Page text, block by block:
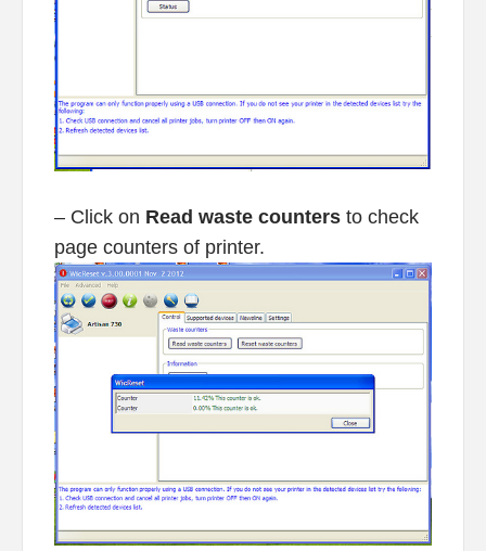
– Click on Read waste countersto check
page counters of printer.